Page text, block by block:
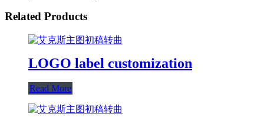
Related Products
LOGO label customization
Read More